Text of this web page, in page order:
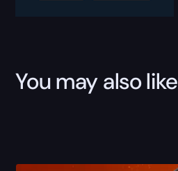
You may also like